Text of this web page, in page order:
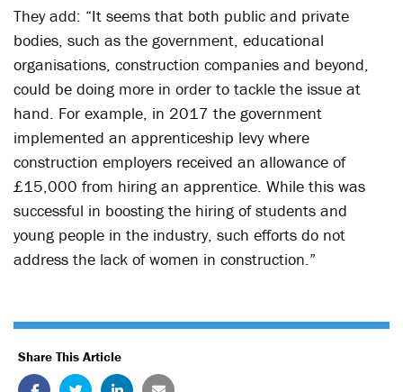
They add: “It seems that both public and private
bodies, such as the government, educational
organisations, construction companies and beyond,
could be doing more in order to tackle the issue at
hand. For example, in 2017 the government
implemented an apprenticeship levy where
construction employers received an allowance of
£15,000 from hiring an apprentice. While this was
successful in boosting the hiring of students and
young people in the industry, such efforts do not
address the lack of women in construction.”
Share This Article